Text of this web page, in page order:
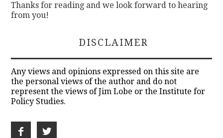
Thanks for reading and we look forward to hearing
from you!
DISCLAIMER
Any views and opinions expressed on this site are
the personal views of the author and do not
represent the views of Jim Lobe or the Institute for
Policy Studies.